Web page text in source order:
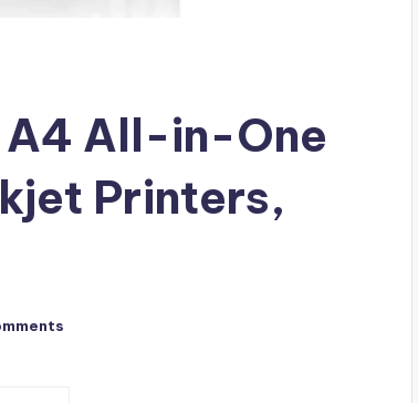
A4 All-in-One
Printers,